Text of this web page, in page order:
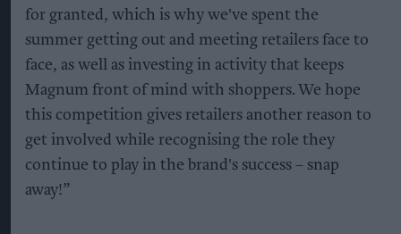
for granted, which is why we've spent the
summer getting out and meeting retailers face to
face, as well as investing in activity that keeps
Magnum front of mind with shoppers. We hope
this competition gives retailers another reason to
get involved while recognising the role they
continue to play in the brand's success – snap
away!”